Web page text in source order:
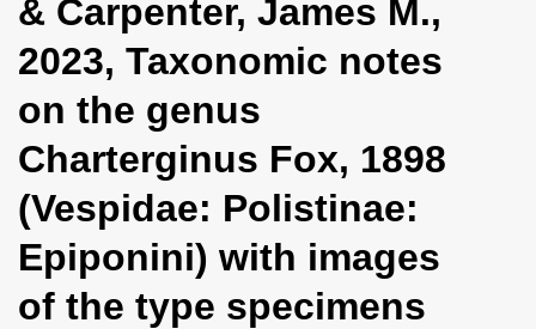
g
t
i
& Carpenter, James M.,
2023, Taxonomic notes
on the genus
Charterginus Fox, 1898
(Vespidae: Polistinae:
Epiponini) with images
of the type specimens